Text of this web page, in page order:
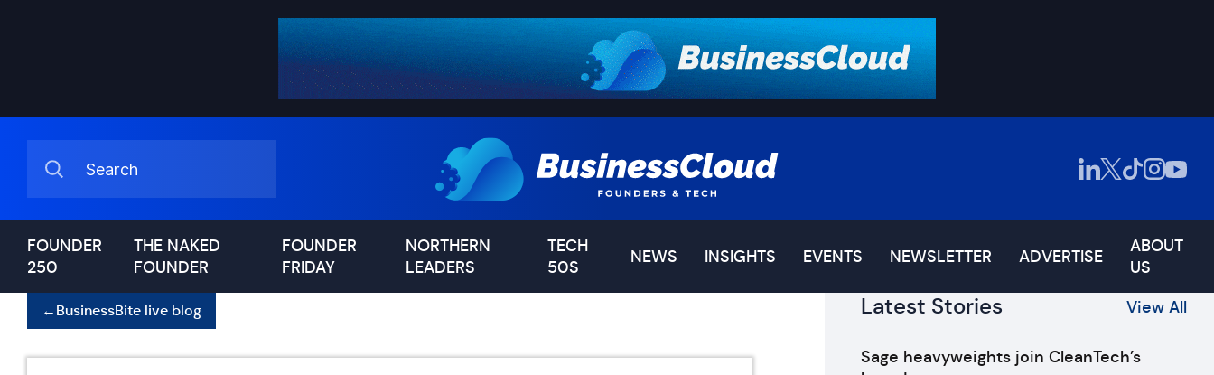
FOUNDER
250
THE NAKED
FOUNDER
FOUNDER
FRIDAY
NORTHERN
LEADERS
TECH
50S
NEWS INSIGHTS EVENTS NEWSLETTER ADVERTISE
ABOUT
US
←BusinessBite live blog Latest Stories View All
Sage heavyweights join CleanTech’s